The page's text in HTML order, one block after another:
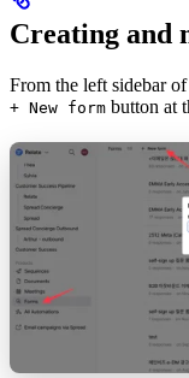
Creating and
From the left sidebar
+ New form button at